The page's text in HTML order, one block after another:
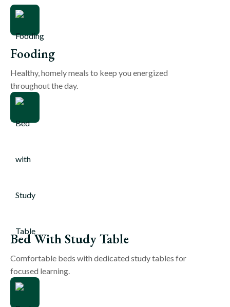
Fooding
Healthy, homely meals to keep you energized
throughout the day.
Bed With Study Table
Comfortable beds with dedicated study tables for
focused learning.